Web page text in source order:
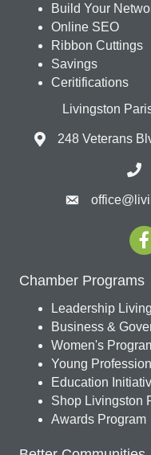
Build Your
Online SEO
Ribbon Cuttings
Savings
Ceritifications
Livingston
248 Veterans
Chamber Programs
Leadership
Business &
Women's
Young
Education
Shop Livingston
Awards Program